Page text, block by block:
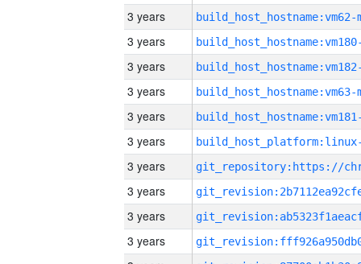
3 years build_host_hostname:vm62-
3 years
3 years
3 years build_host_hostname:vm63-
3 years
3 years
3 years
3 years
3 years
3 years